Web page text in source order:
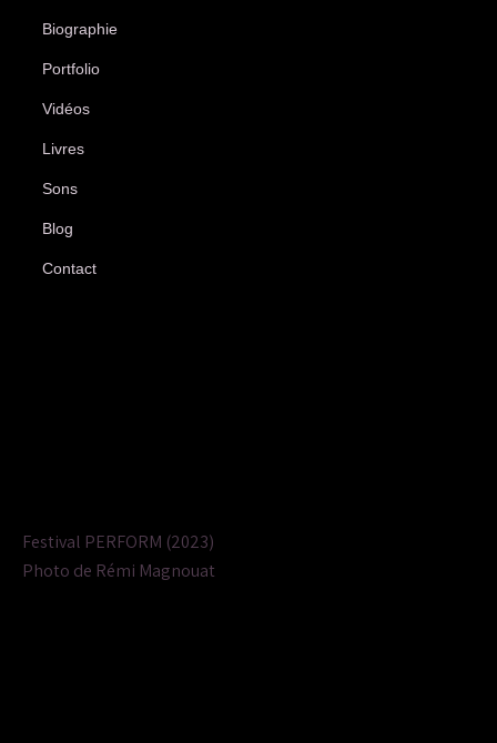
Biographie
Portfolio
Vidéos
Livres
Sons
Blog
Contact
Festival PERFORM (2023)
Photo de Rémi Magnouat